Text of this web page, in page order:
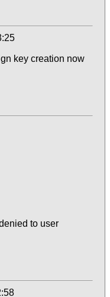
key creation now
to user